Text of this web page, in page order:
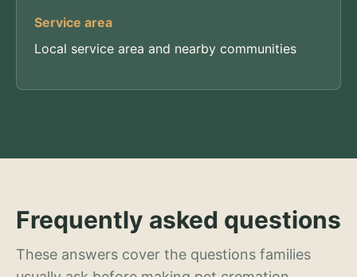
Service area
Local service area and nearby communities
Frequently asked questions
These answers cover the questions families